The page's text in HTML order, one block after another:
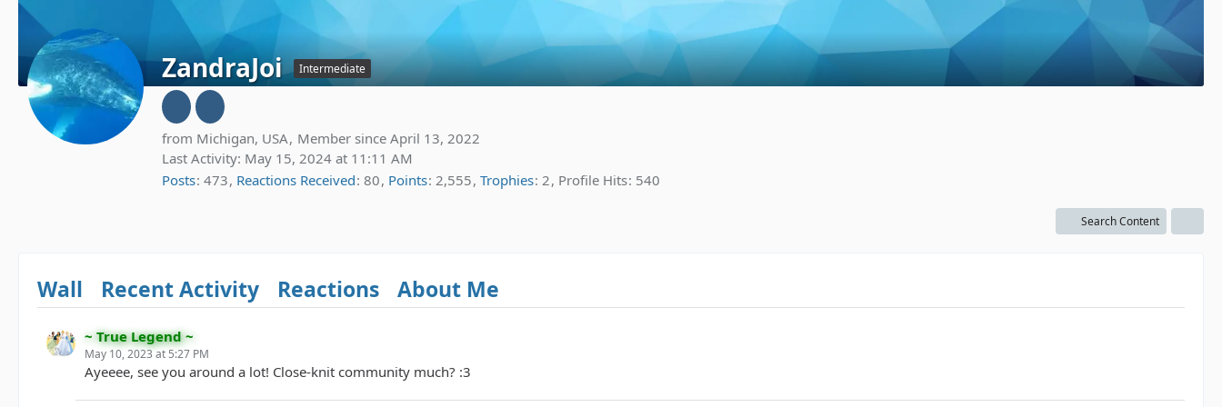
ZandraJoi Intermediate
from Michigan, USA Member since April 13, 2022
Last Activity: May 15, 2024 at 11:11 AM
Posts 473 Reactions Received 80 Points 2,555 Trophies 2 Profile Hits 540
Search Content
Wall Recent Activity Reactions About Me
~ True Legend ~
May 10, 2023 at 5:27 PM
Ayeeee, see you around a lot! Close-knit community much? :3